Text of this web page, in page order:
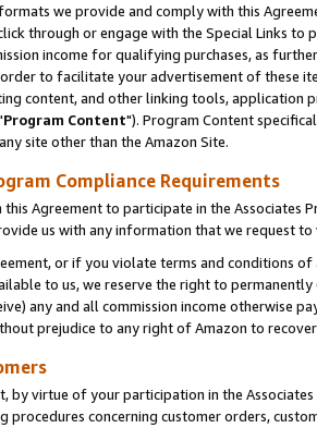
we provide and comply with this
through or engage with the Special Links
income for qualifying purchases, as
order to facilitate your advertisement of these
content, and other linking tools, application
Program Content"). Program Content
site other than the Amazon Site.
Compliance Requirements
Agreement to participate in the Associates
us with any information that we request
or if you violate terms and conditions
to us, we reserve the right to
any and all commission income otherwise
prejudice to any right of Amazon to
by virtue of your participation in the
procedures concerning customer orders,